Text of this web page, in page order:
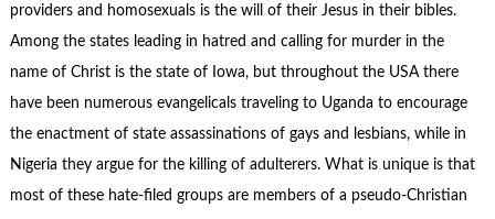
providers and homosexuals is the will of their Jesus in their bibles.
Among the states leading in hatred and calling for murder in the
name of Christ is the state of Iowa, but throughout the USA there
have been numerous evangelicals traveling to Uganda to encourage
the enactment of state assassinations of gays and lesbians, while in
Nigeria they argue for the killing of adulterers. What is unique is that
most of these hate-filed groups are members of a pseudo-Christian